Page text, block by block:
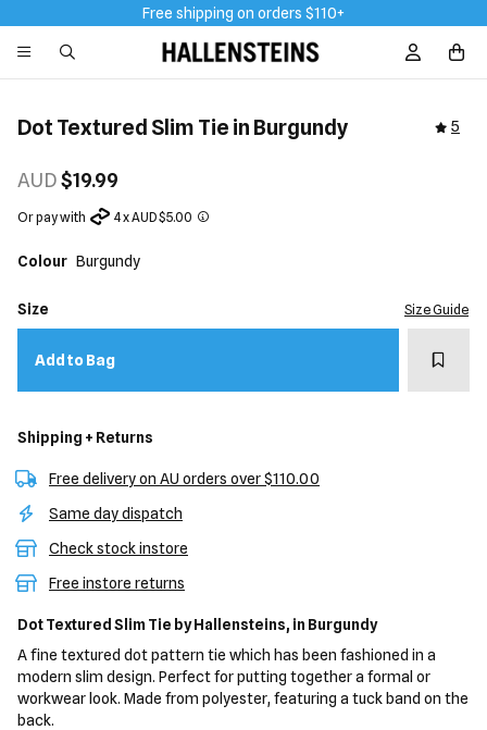
Free shipping on orders $110+
Sign In /
Dot Textured Slim Tie in Burgundy 5
AUD$19.99
Or pay with 4 x AUD $5.00
Colour Burgundy
Size Size Guide
Add to Bag Add
Shipping + Returns
Free delivery on AU orders over $110.00
Same day dispatch
Check stock instore
Free instore returns
Dot Textured Slim Tie by Hallensteins, in Burgundy
A fine textured dot pattern tie which has been fashioned in a
modern slim design. Perfect for putting together a formal or
workwear look. Made from polyester, featuring a tuck band on the
back.